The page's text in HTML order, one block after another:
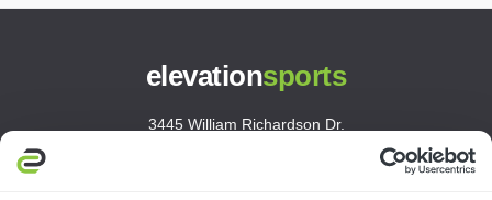
elevationsports
3445 William Richardson Dr.